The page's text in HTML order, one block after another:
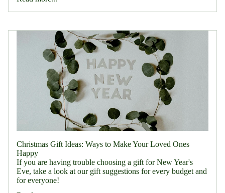
Christmas Gift Ideas: Ways to Make Your Loved Ones
Happy
If you are having trouble choosing a gift for New Year's
Eve, take a look at our gift suggestions for every budget and
for everyone!